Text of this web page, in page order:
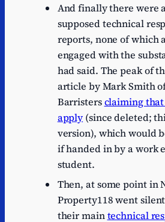
And finally there were
supposed technical
reports, none of which
engaged with the
had said. The peak of
article by Mark Smith
Barristersclaiming that
apply (since deleted;
version), which would
if handed in by a work
student.
Then, at some point in
Property118 went
their maintechnical